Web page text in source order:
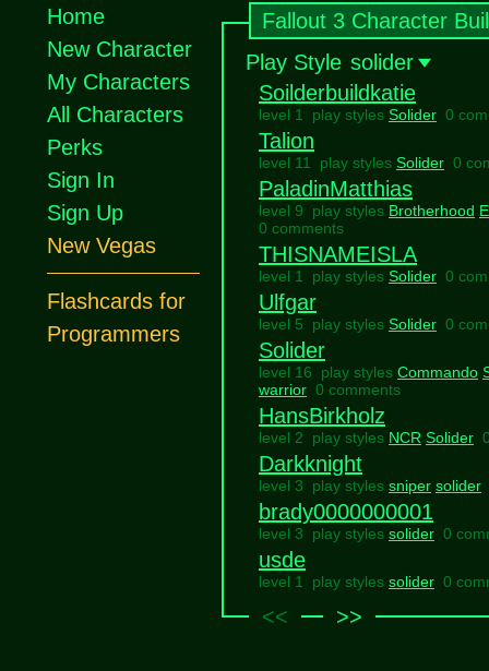
Fallout 3 Character
Play Style solider
Soilderbuildkatie
level 1 play styles Solider 0
Talion
level 11 play styles Solider 0
PaladinMatthias
level 9 play styles Brotherhood
0 comments
THISNAMEISLA
level 1 play styles Solider 0
Ulfgar
level 5 play styles Solider 0
Solider
level 16 play styles Commando
warrior 0 comments
HansBirkholz
level 2 play styles NCR Solider
Darkknight
level 3 play styles sniper solider
brady0000000001
level 3 play styles solider 0
usde
level 1 play styles solider 0
<< >>
Home
New Character
My Characters
All Characters
Perks
Sign In
Sign Up
New Vegas
Flashcards for
Programmers